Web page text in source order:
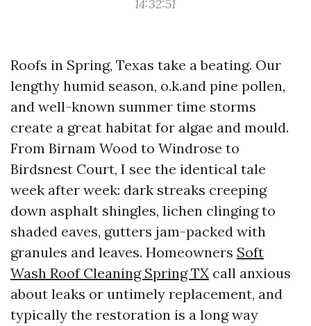
14:32:51
Roofs in Spring, Texas take a beating. Our
lengthy humid season, o.k.and pine pollen,
and well-known summer time storms
create a great habitat for algae and mould.
From Birnam Wood to Windrose to
Birdsnest Court, I see the identical tale
week after week: dark streaks creeping
down asphalt shingles, lichen clinging to
shaded eaves, gutters jam-packed with
granules and leaves. Homeowners Soft
Wash Roof Cleaning Spring TX call anxious
about leaks or untimely replacement, and
typically the restoration is a long way